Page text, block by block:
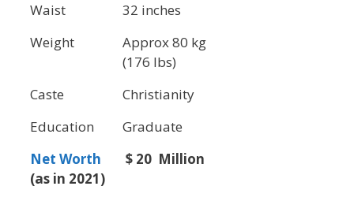
Waist
32 inches
Weight
Approx 80 kg
(176 lbs)
Caste
Christianity
Education
Graduate
Net Worth
(as in 2021)
$ 20 Million